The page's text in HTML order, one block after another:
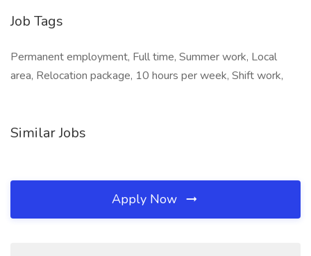
Job Tags
Permanent employment, Full time, Summer work, Local
area, Relocation package, 10 hours per week, Shift work,
Similar Jobs
Apply Now